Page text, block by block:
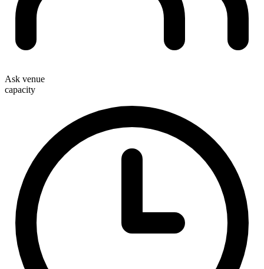
Ask venue
capacity